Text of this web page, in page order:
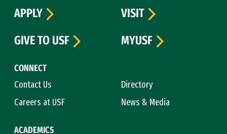
CONNECT
Contact Us
Directory
Careers at USF
News & Media
ACADEMICS
APPLY
VISIT
GIVE TO USF
MYUSF